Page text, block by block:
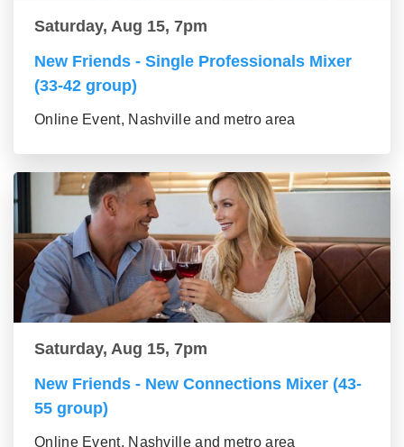
Saturday, Aug 15, 7pm
New Friends - Single Professionals Mixer
(33-42 group)
Online Event, Nashville and metro area
Saturday, Aug 15, 7pm
New Friends - New Connections Mixer (43-
55 group)
Online Event, Nashville and metro area